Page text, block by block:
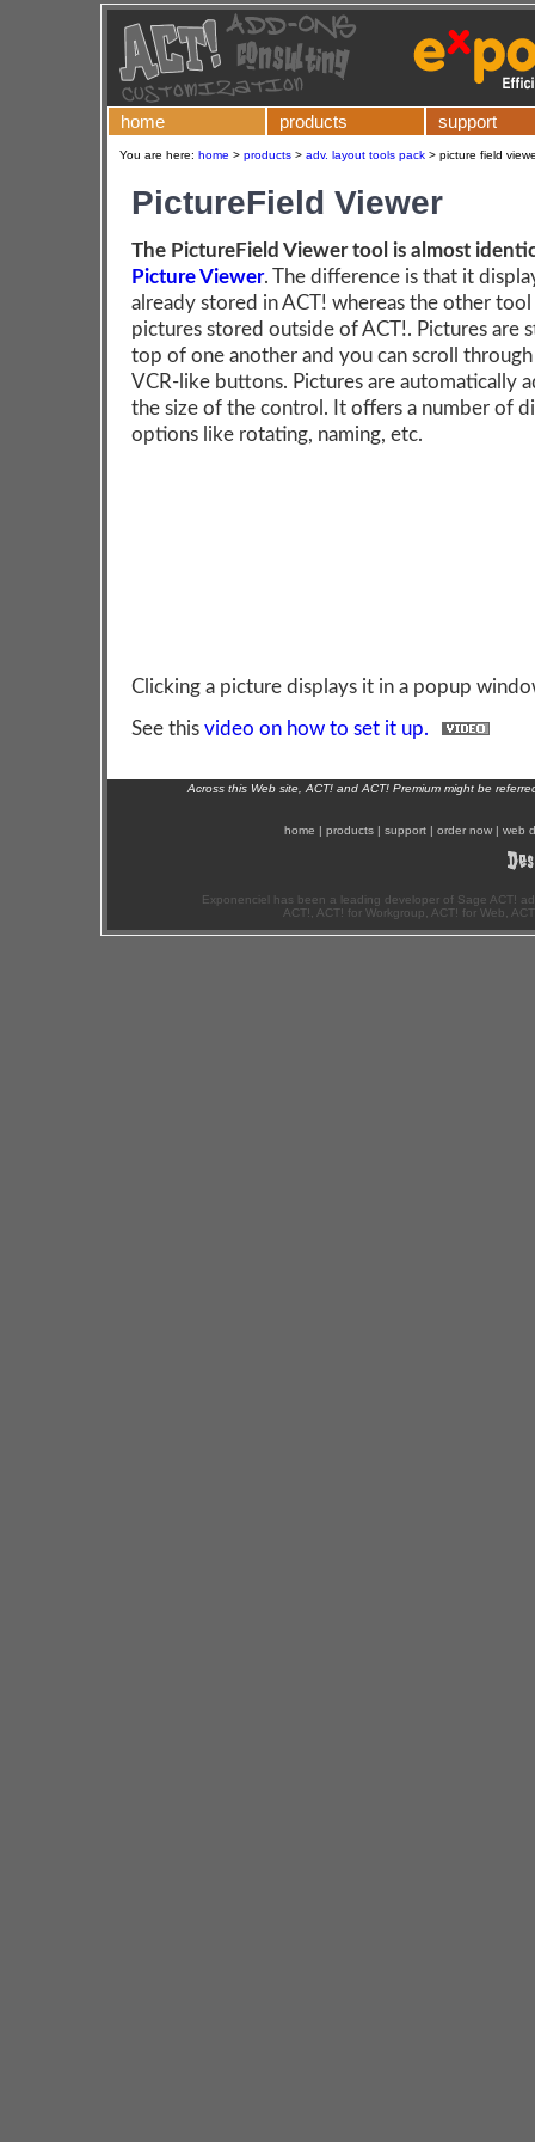
home products support
You are here: home > products > adv. layout tools pack > picture field
PictureField Viewer
The PictureField Viewer tool is almost
Picture Viewer. The difference is that it
already stored in ACT! whereas the other tool
pictures stored outside of ACT!. Pictures are
top of one another and you can scroll
VCR-like buttons. Pictures are automatically
the size of the control. It offers a number of
options like rotating, naming, etc.
Clicking a picture displays it in a popup
See this video on how to set it up.
Across this Web site, ACT! and ACT! Premium might be
home | products | support | order now | web
Exponenciel has been a leading developer of Sage ACT!
ACT!, ACT! for Workgroup, ACT! for Web,